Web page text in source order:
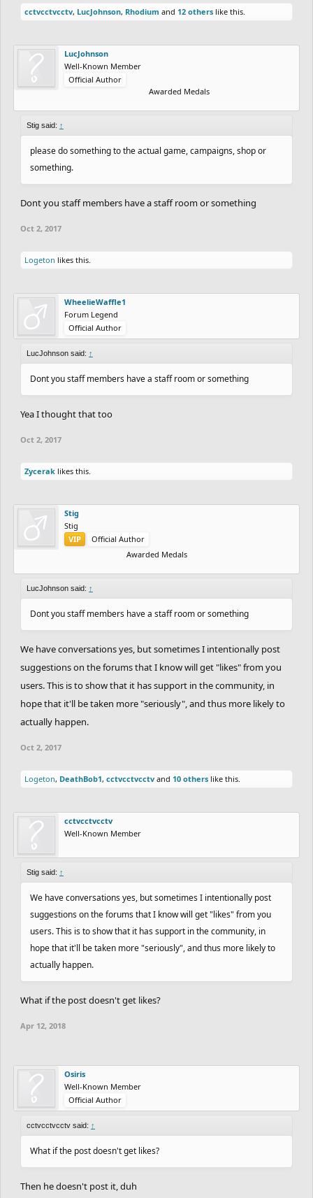
cctvcctvcctv, LucJohnson, Rhodium and 12 others like this.
LucJohnson
Well-Known Member
Official Author
Awarded Medals
Stig said: ↑
please do something to the actual game, campaigns, shop or
something.
Dont you staff members have a staff room or something
Oct 2, 2017
Logeton likes this.
WheelieWaffle1
Forum Legend
Official Author
LucJohnson said: ↑
Dont you staff members have a staff room or something
Yea I thought that too
Oct 2, 2017
Zycerak likes this.
Stig
Stig
VIP
Official Author
Awarded Medals
LucJohnson said: ↑
Dont you staff members have a staff room or something
We have conversations yes, but sometimes I intentionally post
suggestions on the forums that I know will get "likes" from you
users. This is to show that it has support in the community, in
hope that it'll be taken more "seriously", and thus more likely to
actually happen.
Oct 2, 2017
Logeton, DeathBob1, cctvcctvcctv and 10 others like this.
cctvcctvcctv
Well-Known Member
Stig said: ↑
We have conversations yes, but sometimes I intentionally post
suggestions on the forums that I know will get "likes" from you
users. This is to show that it has support in the community, in
hope that it'll be taken more "seriously", and thus more likely to
actually happen.
What if the post doesn't get likes?
Apr 12, 2018
Osiris
Well-Known Member
Official Author
cctvcctvcctv said: ↑
What if the post doesn't get likes?
Then he doesn't post it, duh